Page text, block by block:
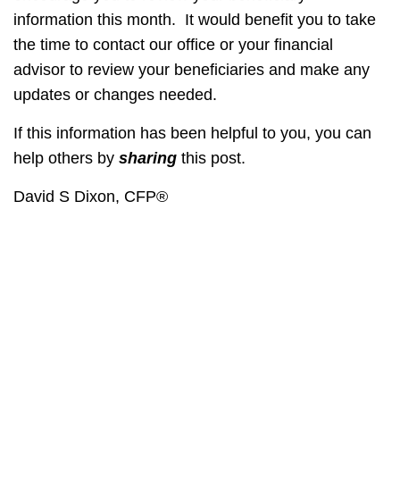
information this month. It would benefit you to take
the time to contact our office or your financial
advisor to review your beneficiaries and make any
updates or changes needed.
If this information has been helpful to you, you can
help others by sharing this post.
David S Dixon, CFP®